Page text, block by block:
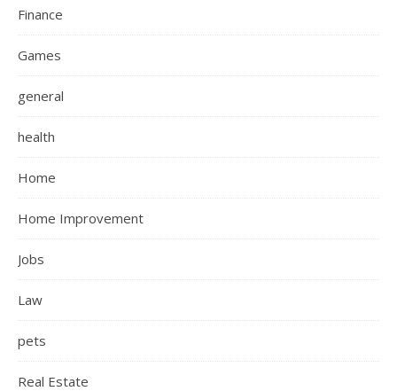
Finance
Games
general
health
Home
Home Improvement
Jobs
Law
pets
Real Estate